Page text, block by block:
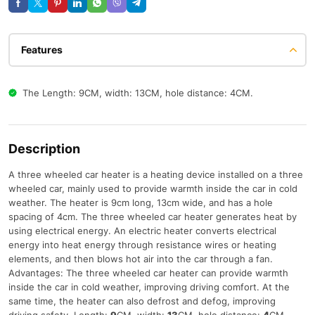
Features
The Length: 9CM, width: 13CM, hole distance: 4CM.
Description
A three wheeled car heater is a heating device installed on a three
wheeled car, mainly used to provide warmth inside the car in cold
weather. The heater is 9cm long, 13cm wide, and has a hole
spacing of 4cm. The three wheeled car heater generates heat by
using electrical energy. An electric heater converts electrical
energy into heat energy through resistance wires or heating
elements, and then blows hot air into the car through a fan.
Advantages: The three wheeled car heater can provide warmth
inside the car in cold weather, improving driving comfort. At the
same time, the heater can also defrost and defog, improving